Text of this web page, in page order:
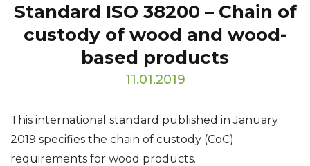
Standard ISO 38200 – Chain of
custody of wood and wood-
based products
11.01.2019
This international standard published in January
2019 specifies the chain of custody (CoC)
requirements for wood products.